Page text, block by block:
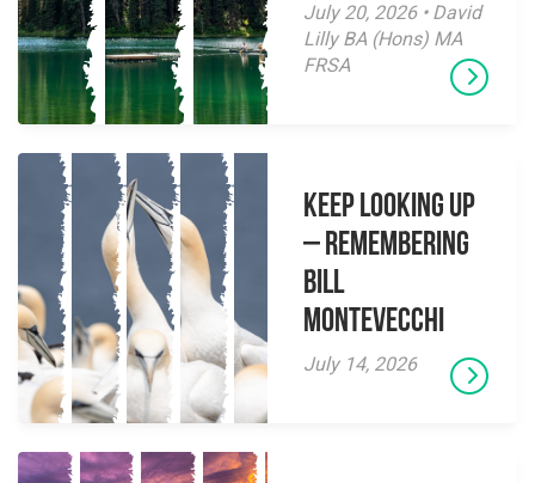
July 20, 2026 • David
Lilly BA (Hons) MA
FRSA
Keep Looking Up
– Remembering
Bill
Montevecchi
July 14, 2026